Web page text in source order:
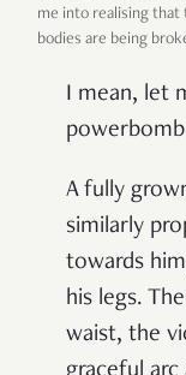
me into realising that
bodies are being
I mean, let
A fully
similarly
towards
his legs.
waist, the